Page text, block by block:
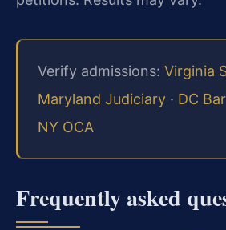
Verify admissions: Virginia
Maryland Judiciary · DC Bar
NY OCA
Frequently asked